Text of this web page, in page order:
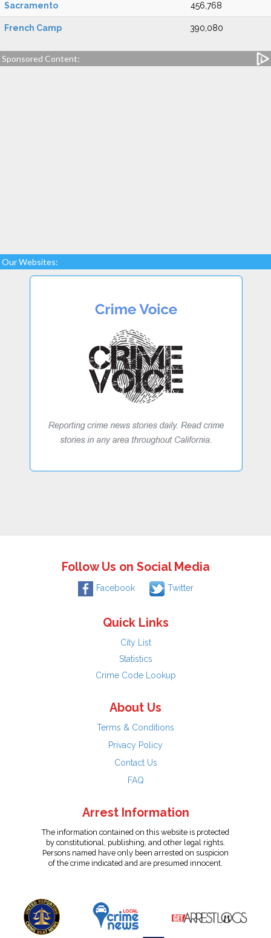
Sacramento 456,768
French Camp 390,080
Sponsored Content:
Our Websites:
Follow Us on Social Media
Facebook Twitter
Quick Links
City List
Statistics
Crime Code Lookup
About Us
Terms & Conditions
Privacy Policy
Contact Us
FAQ
Arrest Information
The information contained on this website is protected
by constitutional, publishing, and other legal rights.
Persons named have only been arrested on suspicion
of the crime indicated and are presumed innocent.